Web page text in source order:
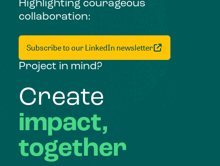
Highlighting courageous
collaboration:
Subscribe to our LinkedIn newsletter
Project in mind?
Create
impact,
together